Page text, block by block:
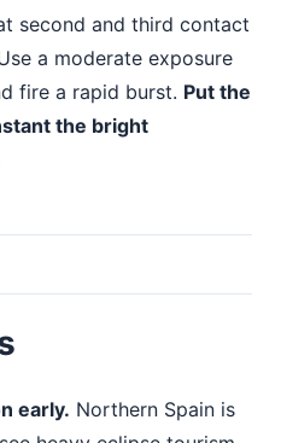
second and third contact
a moderate exposure
fire a rapid burst. Put the
the bright
early. Northern Spain is